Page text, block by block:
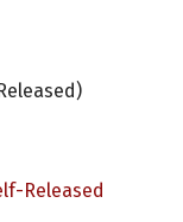
Released